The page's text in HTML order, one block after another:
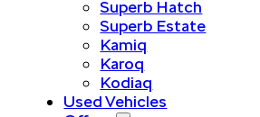
Superb Hatch
Superb Estate
Kamiq
Karoq
Kodiaq
Used Vehicles